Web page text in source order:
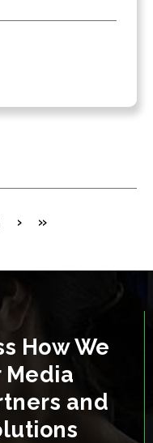
› »
How We
Media
and